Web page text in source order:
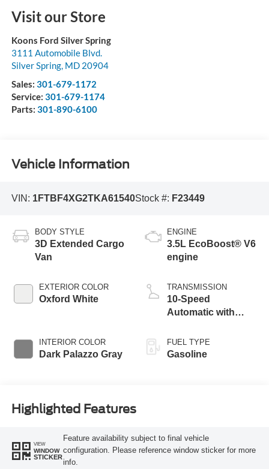
Visit our Store
Koons Ford Silver Spring
3111 Automobile Blvd.
Silver Spring, MD 20904
Sales: 301-679-1172
Service: 301-679-1174
Parts: 301-890-6100
Vehicle Information
VIN: 1FTBF4XG2TKA61540Stock #: F23449
BODY STYLE
3D Extended Cargo
Van
EXTERIOR COLOR
Oxford White
INTERIOR COLOR
Dark Palazzo Gray
ENGINE
3.5L EcoBoost® V6
engine
TRANSMISSION
10-Speed
Automatic with
FUEL TYPE
Gasoline
Highlighted Features
VIEW
WINDOW
STICKER
Feature availability subject to final vehicle
configuration. Please reference window sticker for more
info.